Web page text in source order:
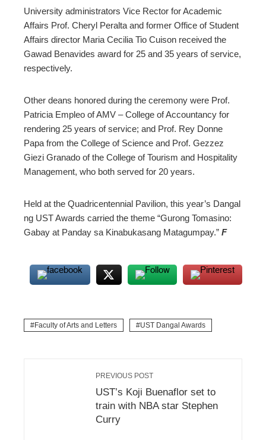
University administrators Vice Rector for Academic
Affairs Prof. Cheryl Peralta and former Office of Student
Affairs director Maria Cecilia Tio Cuison received the
Gawad Benavides award for 25 and 35 years of service,
respectively.
Other deans honored during the ceremony were Prof.
Patricia Empleo of AMV – College of Accountancy for
rendering 25 years of service; and Prof. Rey Donne
Papa from the College of Science and Prof. Gezzez
Giezi Granado of the College of Tourism and Hospitality
Management, who both served for 20 years.
Held at the Quadricentennial Pavilion, this year’s Dangal
ng UST Awards carried the theme “Gurong Tomasino:
Gabay at Panday sa Kinabukasang Matagumpay.” F
Faculty of Arts and Letters UST Dangal Awards
PREVIOUS POST
UST’s Koji Buenaflor set to
train with NBA star Stephen
Curry